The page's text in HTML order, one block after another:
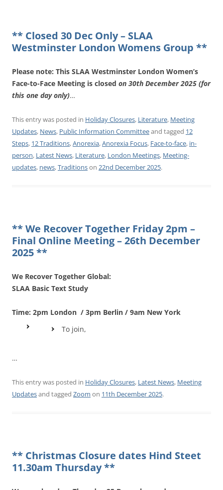
** Closed 30 Dec Only – SLAA
Westminster London Womens Group **
Please note: This SLAA Westminster London Women’s
Face-to-Face Meeting is closed on 30th December 2025 (for
this one day only)…
This entry was posted in Holiday Closures, Literature, Meeting
Updates, News, Public Information Committeeand tagged 12
Steps, 12 Traditions,Anorexia,Anorexia Focus, Face-to-face, in-
person, Latest News, Literature, London Meetings, Meeting-
updates, news,Traditionson 22nd December 2025.
** We Recover Together Friday 2pm –
Final Online Meeting – 26th December
2025 **
We Recover Together Global:
SLAA Basic Text Study
Time: 2pm London / 3pm Berlin / 9am New York
To join,
…
This entry was posted in Holiday Closures, Latest News, Meeting
Updatesand tagged Zoom on 11th December 2025.
** Christmas Closure dates Hind Steet
11.30am Thursday **